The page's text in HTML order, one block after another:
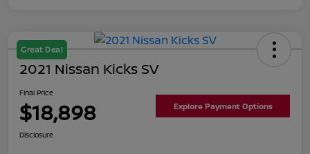
Great Deal
2021 Nissan Kicks SV
Final Price
$18,898 Explore Payment Options
Disclosure